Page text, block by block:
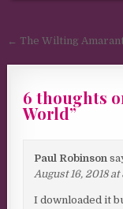
Post
← The Wilting
6 thoughts
World”
Paul Robinson
August 16, 2018
I downloaded it